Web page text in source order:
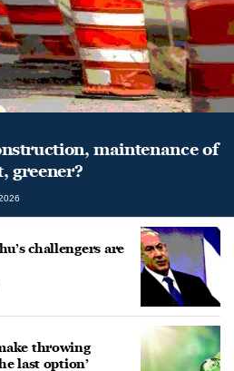
maintenance of
greener?
challengers are
throwing
last option’